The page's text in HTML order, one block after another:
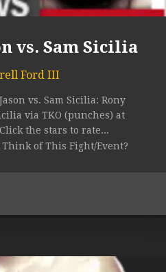
vs. Sam Sicilia
Ford III
vs. Sam Sicilia: Rony
via TKO (punches) at
the stars to rate...
Think of This Fight/Event?